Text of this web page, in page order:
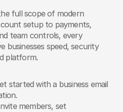
full scope of modern
setup to payments,
team controls, every
businesses speed, security
platform.
started with a business email
members, set